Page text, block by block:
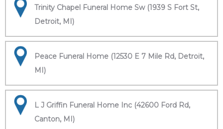
Trinity Chapel Funeral Home Sw (1939 S Fort St,
Detroit, MI)
Peace Funeral Home (12530 E 7 Mile Rd, Detroit,
MI)
L J Griffin Funeral Home Inc (42600 Ford Rd,
Canton, MI)